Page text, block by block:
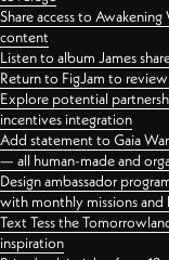
Share access to
content
Listen to album James
Return to FigJam to
Explore potential
incentives integration
Add statement to Gaia
— all human-made and
Design ambassador
with monthly missions and
Text Tess the
inspiration